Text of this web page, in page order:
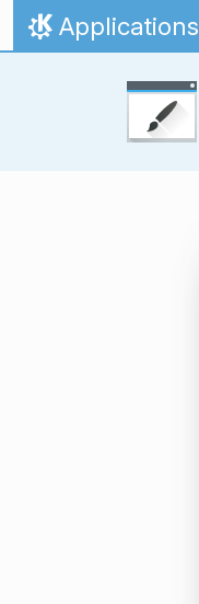
Skip to content
Home
Applications